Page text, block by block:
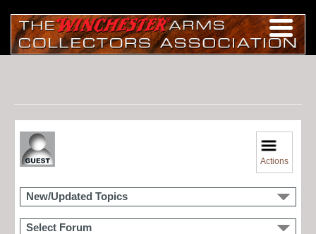
Actions
New/Updated Topics
Select Forum